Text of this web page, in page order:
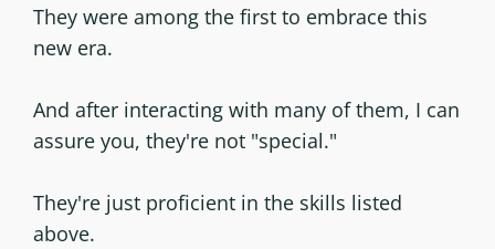
They were among the first to embrace this
new era.
And after interacting with many of them, I can
assure you, they're not "special."
They're just proficient in the skills listed
above.